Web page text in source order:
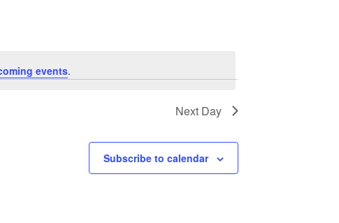
events.
Next Day
Subscribe to calendar